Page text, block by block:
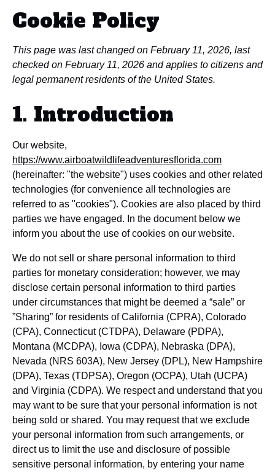
Cookie Policy
This page was last changed on February 11, 2026, last
checked on February 11, 2026 and applies to citizens and
legal permanent residents of the United States.
1. Introduction
Our website,
https://www.airboatwildlifeadventuresflorida.com
(hereinafter: "the website") uses cookies and other related
technologies (for convenience all technologies are
referred to as "cookies"). Cookies are also placed by third
parties we have engaged. In the document below we
inform you about the use of cookies on our website.
We do not sell or share personal information to third
parties for monetary consideration; however, we may
disclose certain personal information to third parties
under circumstances that might be deemed a “sale” or
”Sharing” for residents of California (CPRA), Colorado
(CPA), Connecticut (CTDPA), Delaware (PDPA),
Montana (MCDPA), Iowa (CDPA), Nebraska (DPA),
Nevada (NRS 603A), New Jersey (DPL), New Hampshire
(DPA), Texas (TDPSA), Oregon (OCPA), Utah (UCPA)
and Virginia (CDPA). We respect and understand that you
may want to be sure that your personal information is not
being sold or shared. You may request that we exclude
your personal information from such arrangements, or
direct us to limit the use and disclosure of possible
sensitive personal information, by entering your name